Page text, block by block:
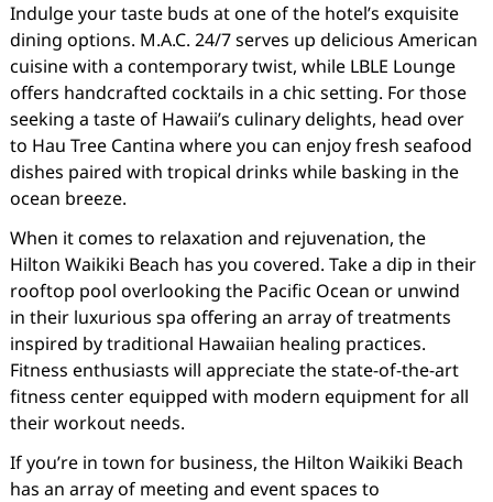
Indulge your taste buds at one of the hotel’s exquisite
dining options. M.A.C. 24/7 serves up delicious American
cuisine with a contemporary twist, while LBLE Lounge
offers handcrafted cocktails in a chic setting. For those
seeking a taste of Hawaii’s culinary delights, head over
to Hau Tree Cantina where you can enjoy fresh seafood
dishes paired with tropical drinks while basking in the
ocean breeze.
When it comes to relaxation and rejuvenation, the
Hilton Waikiki Beach has you covered. Take a dip in their
rooftop pool overlooking the Pacific Ocean or unwind
in their luxurious spa offering an array of treatments
inspired by traditional Hawaiian healing practices.
Fitness enthusiasts will appreciate the state-of-the-art
fitness center equipped with modern equipment for all
their workout needs.
If you’re in town for business, the Hilton Waikiki Beach
has an array of meeting and event spaces to